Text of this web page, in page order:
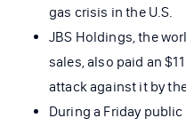
gas crisis in the U.S.
JBS Holdings, the
sales, also paid an
attack against it by
During a Friday